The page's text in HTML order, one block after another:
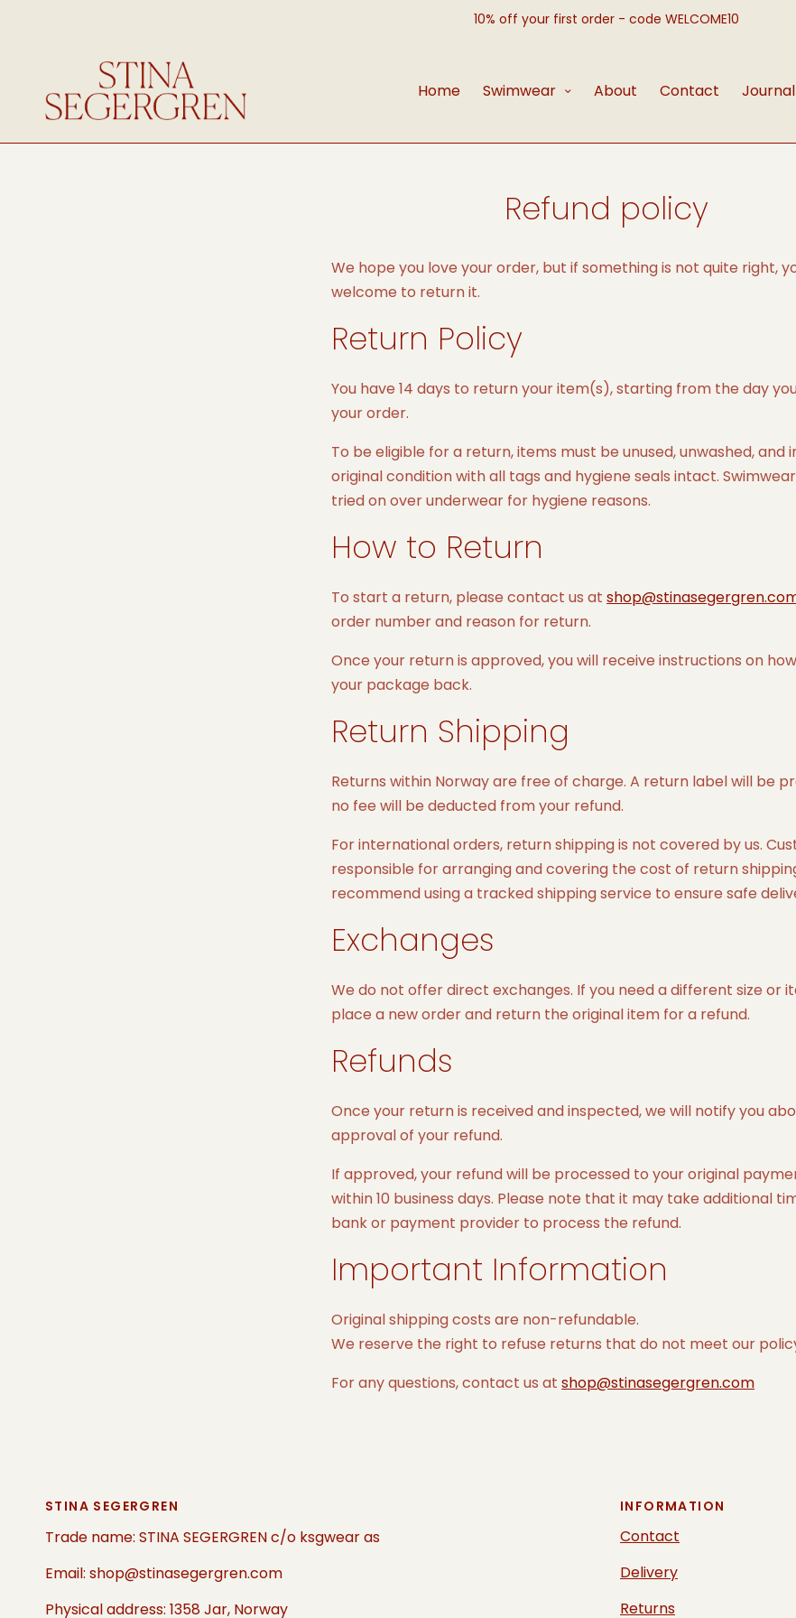
10% off your first order - code WELCOME10
Home Swimwear About Contact Journal
Refund policy
We hope you love your order, but if something is not quite right,
welcome to return it.
Return Policy
You have 14 days to return your item(s), starting from the day
your order.
To be eligible for a return, items must be unused, unwashed, and
original condition with all tags and hygiene seals intact.
tried on over underwear for hygiene reasons.
How to Return
To start a return, please contact us at
order number and reason for return.
Once your return is approved, you will receive instructions on
your package back.
Return Shipping
Returns within Norway are free of charge. A return label will be
no fee will be deducted from your refund.
For international orders, return shipping is not covered by us.
responsible for arranging and covering the cost of return
recommend using a tracked shipping service to ensure safe
Exchanges
We do not offer direct exchanges. If you need a different size or
place a new order and return the original item for a refund.
Refunds
Once your return is received and inspected, we will notify you
approval of your refund.
If approved, your refund will be processed to your original
within 10 business days. Please note that it may take additional
bank or payment provider to process the refund.
Important Information
Original shipping costs are non-refundable.
We reserve the right to refuse returns that do not meet our
For any questions, contact us atshop@stinasegergren.com
STINA SEGERGREN
Trade name: STINA SEGERGREN c/o ksgwear as
Email: shop@stinasegergren.com
Physical address: 1358 Jar, Norway
INFORMATION
Contact
Delivery
Returns